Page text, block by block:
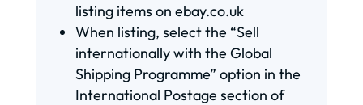
listing items on ebay.co.uk
When listing, select the “Sell
internationally with the Global
Shipping Programme” option in the
International Postage section of